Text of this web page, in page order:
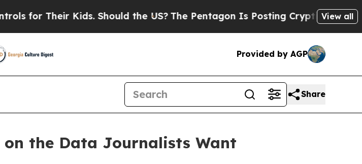
Their Kids. Should the US?The Pentagon Is Posting Cryptic BiblicalView all
Provided by AGP
Share
the Data Journalists Want